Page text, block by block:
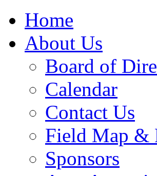
Home
About Us
Board of
Calendar
Contact Us
Field Map &
Sponsors